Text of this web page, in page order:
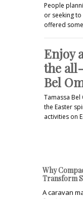
People
or seeking
offered
Enjoy
the
Bel
Tamassa
the Easter
activities on
Why
Transform
A caravan